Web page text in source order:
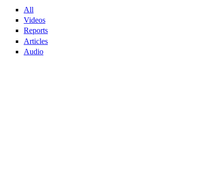
All
Videos
Reports
Articles
Audio